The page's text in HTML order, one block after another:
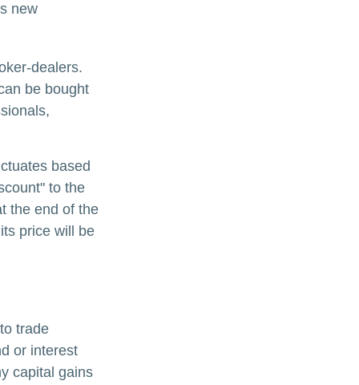
new
dealers.
be bought
based
to the
the end of the
price will be
trade
or interest
capital gains